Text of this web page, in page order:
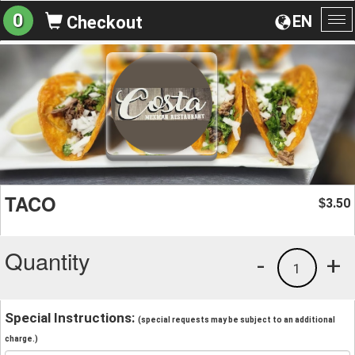
EN
0 Checkout
TACO $3.50
Quantity +
1
-
Special Instructions: (special requests may be subject to an additional
charge.)